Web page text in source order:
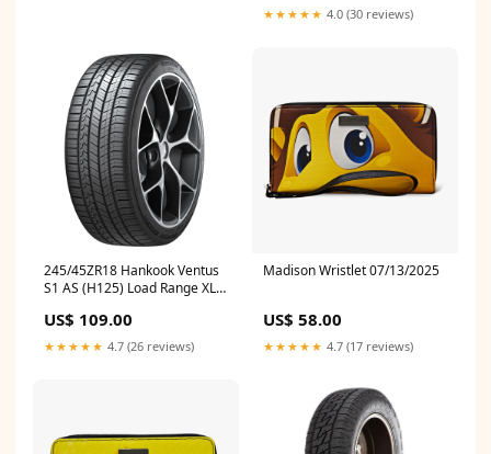
★★★★★ 4.0 (30 reviews)
245/45ZR18 Hankook Ventus
S1 AS (H125) Load Range XL
Module (ECM) Wiring Harness
US$ 109.00
★★★★★ 4.7 (26 reviews)
Madison Wristlet 07/13/2025
US$ 58.00
★★★★★ 4.7 (17 reviews)